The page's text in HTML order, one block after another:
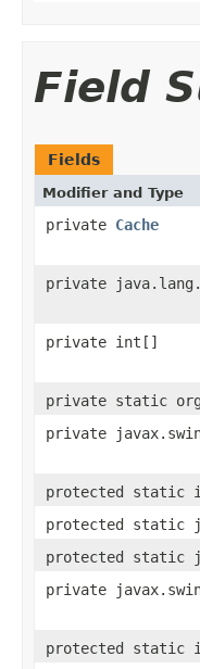
Field
Fields
Modifier and Type
private Cache
private
private int[]
private static
private
protected static
protected static
protected static
private
protected static